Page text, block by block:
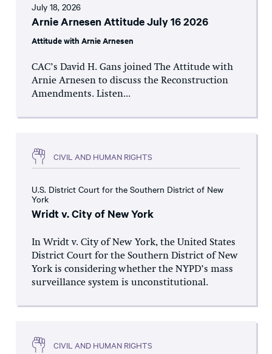
July 18, 2026
Arnie Arnesen Attitude July 16 2026
Attitude with Arnie Arnesen
CAC’s David H. Gans joined The Attitude with
Arnie Arnesen to discuss the Reconstruction
Amendments. Listen...
CIVIL AND HUMAN RIGHTS
U.S. District Court for the Southern District of New
York
Wridt v. City of New York
In Wridt v. City of New York, the United States
District Court for the Southern District of New
York is considering whether the NYPD’s mass
surveillance system is unconstitutional.
CIVIL AND HUMAN RIGHTS